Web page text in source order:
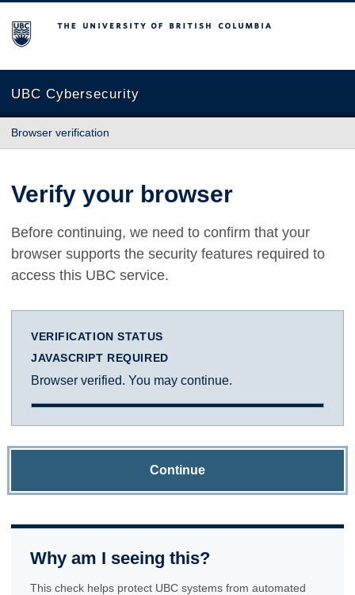
The University of British Columbia
UBC Cybersecurity
Browser verification
Verify your browser
Before continuing, we need to confirm that your
browser supports the security features required to
access this UBC service.
VERIFICATION STATUS
JAVASCRIPT REQUIRED
Browser verified. You may continue.
Continue
Why am I seeing this?
This check helps protect UBC systems from automated